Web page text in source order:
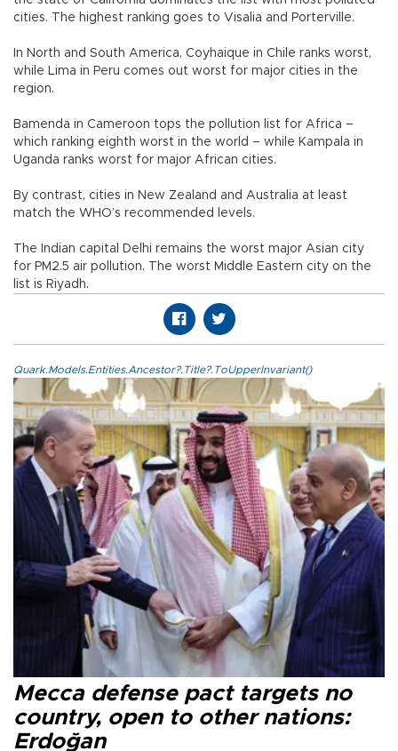
cities. The highest ranking goes to Visalia and Porterville.
In North and South America, Coyhaique in Chile ranks worst,
while Lima in Peru comes out worst for major cities in the
region.
Bamenda in Cameroon tops the pollution list for Africa –
which ranking eighth worst in the world – while Kampala in
Uganda ranks worst for major African cities.
By contrast, cities in New Zealand and Australia at least
match the WHO’s recommended levels.
The Indian capital Delhi remains the worst major Asian city
for PM2.5 air pollution. The worst Middle Eastern city on the
list is Riyadh.
Quark.Models.Entities.Ancestor?.Title?.ToUpperInvariant()
Mecca defense pact targets no
country, open to other nations:
Erdoğan